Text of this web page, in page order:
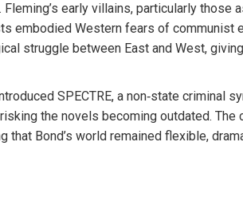
early villains, particularly those
embodied Western fears of communist
struggle between East and West,
SPECTRE, a non‑state criminal
the novels becoming outdated. The
Bond’s world remained flexible,